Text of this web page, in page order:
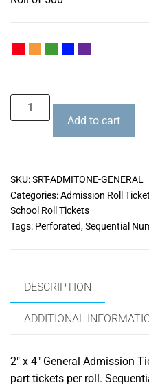
Add to cart
SKU:SRT-ADMITONE-GENERAL
Categories:Admission Roll
School Roll Tickets
Tags: Perforated,Sequential
DESCRIPTION
ADDITIONAL
2″ x 4″ General Admission
part tickets per roll.